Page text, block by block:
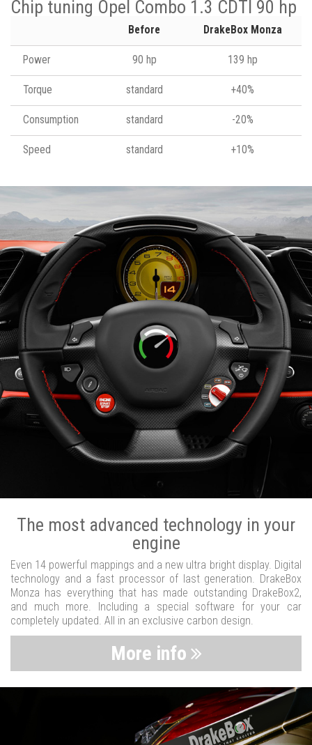
Chip tuning Opel Combo 1.3 CDTI 90 hp
Before DrakeBox Monza
Power 90 hp 139 hp
Torque standard +40%
Consumption standard -20%
Speed standard +10%
The most advanced technology in your
engine
Even 14 powerful mappings and a new ultra bright display. Digital
technology and a fast processor of last generation. DrakeBox
Monza has everything that has made outstanding DrakeBox2,
and much more. Including a special software for your car
completely updated. All in an exclusive carbon design.
More info